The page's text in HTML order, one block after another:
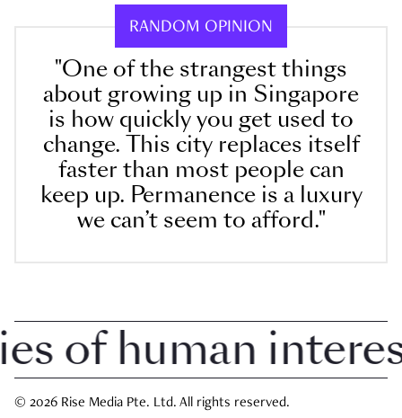
RANDOM OPINION
"One of the strangest things
about growing up in Singapore
is how quickly you get used to
change. This city replaces itself
faster than most people can
keep up. Permanence is a luxury
we can’t seem to afford."
human interest
© 2026 Rise Media Pte. Ltd. All rights reserved.